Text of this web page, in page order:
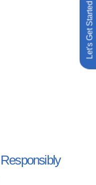
Let's Get Started